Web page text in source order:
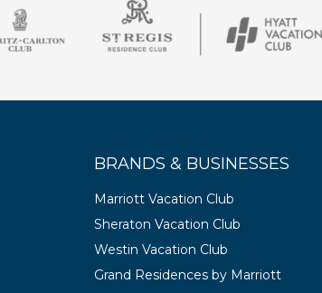
BRANDS & BUSINESSES
Marriott Vacation Club
Sheraton Vacation Club
Westin Vacation Club
Grand Residences by Marriott